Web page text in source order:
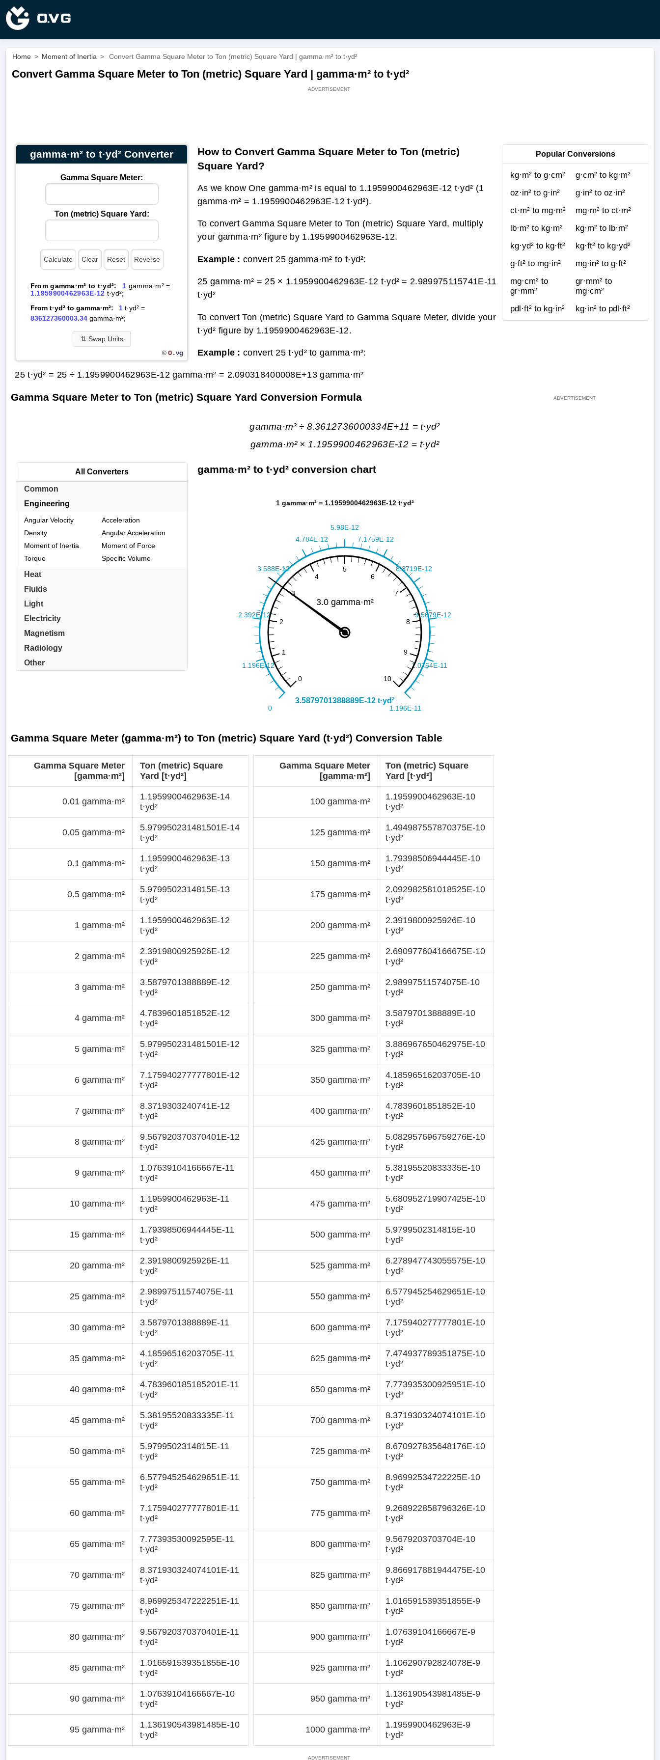
Home > Moment of Inertia > Convert Gamma Square Meter to Ton (metric) Square Yard | gamma·m² to t·yd²
Convert Gamma Square Meter to Ton (metric) Square Yard | gamma·m² to t·yd²
gamma·m² to t·yd² Converter
Gamma Square Meter:
Ton (metric) Square Yard:
From gamma·m² to t·yd²: 1 gamma·m² =
1.1959900462963E-12 t·yd²;
From t·yd² to gamma·m²:
1t·yd² =
836127360003.34gamma·m²;
⇅ Swap Units
© O.vg
Popular Conversions
kg·m² to g·cm²
g·cm² to kg·m²
oz·in² to g·in²
g·in² to oz·in²
ct·m² to mg·m²
mg·m² to ct·m²
lb·m² to kg·m²
kg·m² to lb·m²
kg·yd² to kg·ft²
kg·ft² to kg·yd²
g·ft² to mg·in²
mg·in² to g·ft²
mg·cm² to
gr·mm²
gr·mm² to
mg·cm²
pdl·ft² to kg·in²
kg·in² to pdl·ft²
How to Convert Gamma Square Meter to Ton (metric)
Square Yard?
As we know One gamma·m² is equal to 1.1959900462963E-12 t·yd² (1
gamma·m² = 1.1959900462963E-12 t·yd²).
To convert Gamma Square Meter to Ton (metric) Square Yard, multiply
your gamma·m² figure by 1.1959900462963E-12.
Example : convert 25 gamma·m² to t·yd²:
25 gamma·m² = 25 × 1.1959900462963E-12 t·yd² = 2.989975115741E-11
t·yd²
To convert Ton (metric) Square Yard to Gamma Square Meter, divide your
t·yd² figure by 1.1959900462963E-12.
Example : convert 25 t·yd² to gamma·m²:
25 t·yd² = 25 ÷ 1.1959900462963E-12 gamma·m² = 2.090318400008E+13 gamma·m²
Gamma Square Meter to Ton (metric) Square Yard Conversion Formula
gamma·m² ÷ 8.3612736000334E+11 = t·yd²
gamma·m² × 1.1959900462963E-12 = t·yd²
All Converters
Common
Engineering
Angular Velocity
Acceleration
Density
Angular Acceleration
Moment of Inertia
Moment of Force
Torque
Specific Volume
Heat
Fluids
Light
Electricity
Magnetism
Radiology
Other
gamma·m² to t·yd² conversion chart
Gamma Square Meter (gamma·m²) to Ton (metric) Square Yard (t·yd²) Conversion Table
Gamma Square Meter
[gamma·m²]
Ton (metric) Square
Yard [t·yd²]
0.01 gamma·m²
1.1959900462963E-14
t·yd²
0.05 gamma·m²
5.979950231481501E-14
t·yd²
0.1 gamma·m²
1.1959900462963E-13
t·yd²
0.5 gamma·m²
5.9799502314815E-13
t·yd²
1 gamma·m²
1.1959900462963E-12
t·yd²
2 gamma·m²
2.3919800925926E-12
t·yd²
3 gamma·m²
3.5879701388889E-12
t·yd²
4 gamma·m²
4.7839601851852E-12
t·yd²
5 gamma·m²
5.979950231481501E-12
t·yd²
6 gamma·m²
7.175940277777801E-12
t·yd²
7 gamma·m²
8.3719303240741E-12
t·yd²
8 gamma·m²
9.567920370370401E-12
t·yd²
9 gamma·m²
1.07639104166667E-11
t·yd²
10 gamma·m²
1.1959900462963E-11
t·yd²
15 gamma·m²
1.79398506944445E-11
t·yd²
20 gamma·m²
2.3919800925926E-11
t·yd²
25 gamma·m²
2.98997511574075E-11
t·yd²
30 gamma·m²
3.5879701388889E-11
t·yd²
35 gamma·m²
4.18596516203705E-11
t·yd²
40 gamma·m²
4.783960185185201E-11
t·yd²
45 gamma·m²
5.38195520833335E-11
t·yd²
50 gamma·m²
5.9799502314815E-11
t·yd²
55 gamma·m²
6.577945254629651E-11
t·yd²
60 gamma·m²
7.175940277777801E-11
t·yd²
65 gamma·m²
7.77393530092595E-11
t·yd²
70 gamma·m²
8.371930324074101E-11
t·yd²
75 gamma·m²
8.969925347222251E-11
t·yd²
80 gamma·m²
9.567920370370401E-11
t·yd²
85 gamma·m²
1.016591539351855E-10
t·yd²
90 gamma·m²
1.07639104166667E-10
t·yd²
95 gamma·m²
1.136190543981485E-10
t·yd²
Gamma Square Meter
[gamma·m²]
Ton (metric) Square
Yard [t·yd²]
100 gamma·m²
1.1959900462963E-10
t·yd²
125 gamma·m²
1.494987557870375E-10
t·yd²
150 gamma·m²
1.79398506944445E-10
t·yd²
175 gamma·m²
2.092982581018525E-10
t·yd²
200 gamma·m²
2.3919800925926E-10
t·yd²
225 gamma·m²
2.690977604166675E-10
t·yd²
250 gamma·m²
2.98997511574075E-10
t·yd²
300 gamma·m²
3.5879701388889E-10
t·yd²
325 gamma·m²
3.886967650462975E-10
t·yd²
350 gamma·m²
4.18596516203705E-10
t·yd²
400 gamma·m²
4.7839601851852E-10
t·yd²
425 gamma·m²
5.082957696759276E-10
t·yd²
450 gamma·m²
5.38195520833335E-10
t·yd²
475 gamma·m²
5.680952719907425E-10
t·yd²
500 gamma·m²
5.9799502314815E-10
t·yd²
525 gamma·m²
6.278947743055575E-10
t·yd²
550 gamma·m²
6.577945254629651E-10
t·yd²
600 gamma·m²
7.175940277777801E-10
t·yd²
625 gamma·m²
7.474937789351875E-10
t·yd²
650 gamma·m²
7.773935300925951E-10
t·yd²
700 gamma·m²
8.371930324074101E-10
t·yd²
725 gamma·m²
8.670927835648176E-10
t·yd²
750 gamma·m²
8.96992534722225E-10
t·yd²
775 gamma·m²
9.268922858796326E-10
t·yd²
800 gamma·m²
9.5679203703704E-10
t·yd²
825 gamma·m²
9.866917881944475E-10
t·yd²
850 gamma·m²
1.016591539351855E-9
t·yd²
900 gamma·m²
1.07639104166667E-9
t·yd²
925 gamma·m²
1.106290792824078E-9
t·yd²
950 gamma·m²
1.136190543981485E-9
t·yd²
1000 gamma·m²
1.1959900462963E-9
t·yd²